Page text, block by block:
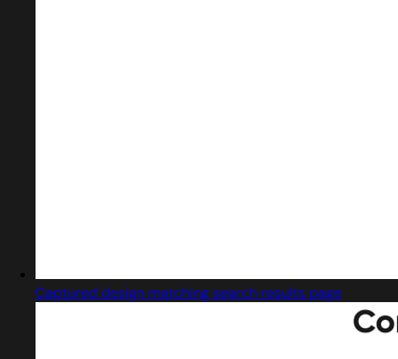
Captured design matching search results page